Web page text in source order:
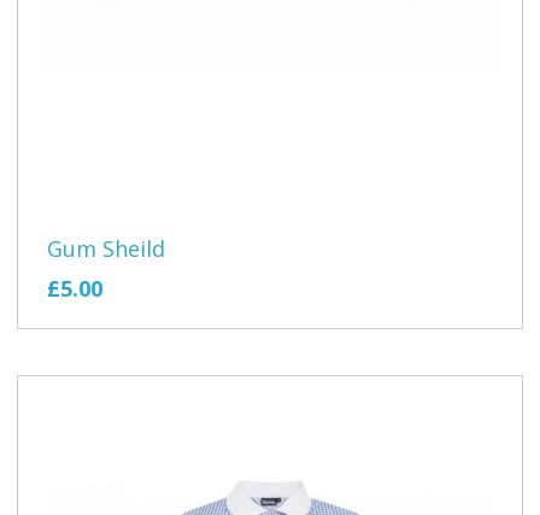
Gum Sheild
£5.00